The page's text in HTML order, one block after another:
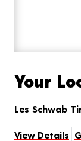
Your
Les Schwab
View Details